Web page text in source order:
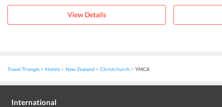
View Details
Travel Triangle Hotels New Zealand Christchurch YMCA
International